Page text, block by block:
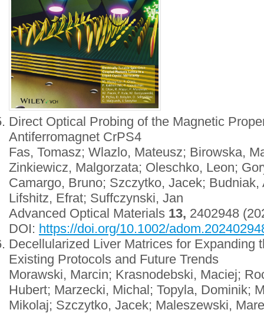
Direct Optical Probing of the Magnetic
Antiferromagnet CrPS4
Fas, Tomasz; Wlazlo, Mateusz; Birowska,
Zinkiewicz, Malgorzata; Oleschko, Leon;
Camargo, Bruno; Szczytko, Jacek;
Lifshitz, Efrat; Suffczynski, Jan
Advanced Optical Materials 13, 2402948
DOI: https://doi.org/10.1002/
Decellularized Liver Matrices for Expanding
Existing Protocols and Future Trends
Morawski, Marcin; Krasnodebski, Maciej;
Hubert; Marzecki, Michal; Topyla, Dominik;
Mikolaj; Szczytko, Jacek; Maleszewski,